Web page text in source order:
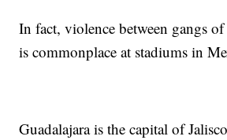
In fact, violence between gangs
is commonplace at stadiums in
Guadalajara is the capital of